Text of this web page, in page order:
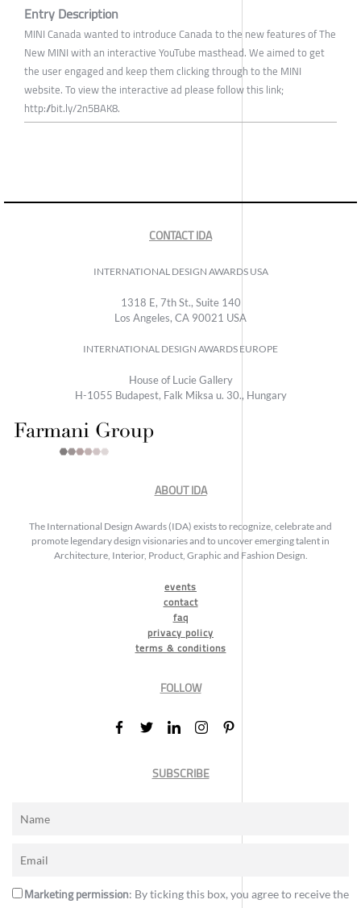
Entry Description
MINI Canada wanted to introduce Canada to the new features of The
New MINI with an interactive YouTube masthead. We aimed to get
the user engaged and keep them clicking through to the MINI
website. To view the interactive ad please follow this link;
http://bit.ly/2n5BAK8.
CONTACT IDA
INTERNATIONAL DESIGN AWARDS USA
1318 E, 7th St., Suite 140
Los Angeles, CA 90021 USA
INTERNATIONAL DESIGN AWARDS EUROPE
House of Lucie Gallery
H-1055 Budapest, Falk Miksa u. 30., Hungary
ABOUT IDA
The International Design Awards (IDA) exists to recognize, celebrate and
promote legendary design visionaries and to uncover emerging talent in
Architecture, Interior, Product, Graphic and Fashion Design.
events
contact
faq
privacy policy
terms & conditions
FOLLOW
SUBSCRIBE
Marketing permission: By ticking this box, you agree to receive the